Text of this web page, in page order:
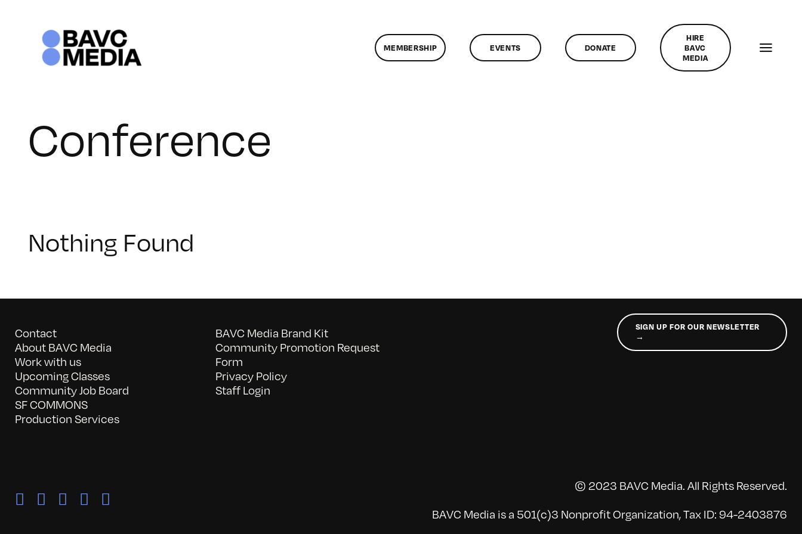
MEMBERSHIP EVENTS DONATE
HIRE
BAVC
MEDIA
Conference
Nothing Found
Contact
About BAVC Media
Work with us
Upcoming Classes
Community Job Board
SF COMMONS
Production Services
BAVC Media Brand Kit
Community Promotion Request
Form
Privacy Policy
Staff Login
SIGN UP FOR OUR NEWSLETTER
→
© 2023 BAVC Media. All Rights Reserved.
BAVC Media is a 501(c)3 Nonprofit Organization, Tax ID: 94-2403876